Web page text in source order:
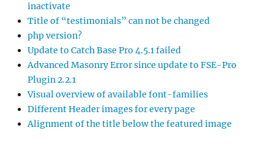
inactivate
Title of “testimonials” can not be changed
php version?
Update to Catch Base Pro 4.5.1 failed
Advanced Masonry Error since update to FSE-Pro
Plugin 2.2.1
Visual overview of available font-families
Different Header images for every page
Alignment of the title below the featured image